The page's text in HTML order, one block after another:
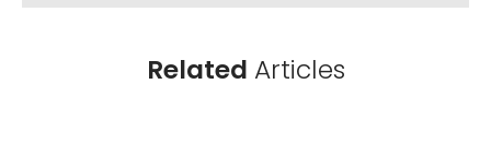
Related Articles